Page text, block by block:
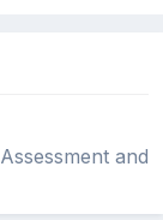
and